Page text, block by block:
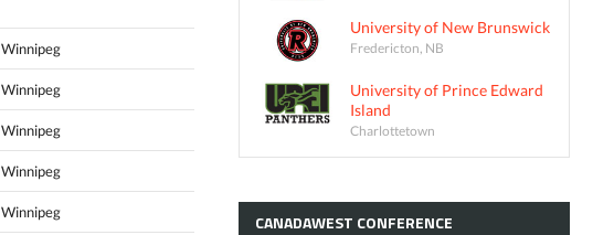
Winnipeg
Winnipeg
Winnipeg
Winnipeg
Winnipeg
University of New Brunswick
Fredericton, NB
University of Prince Edward
Island
Charlottetown
CANADAWEST CONFERENCE